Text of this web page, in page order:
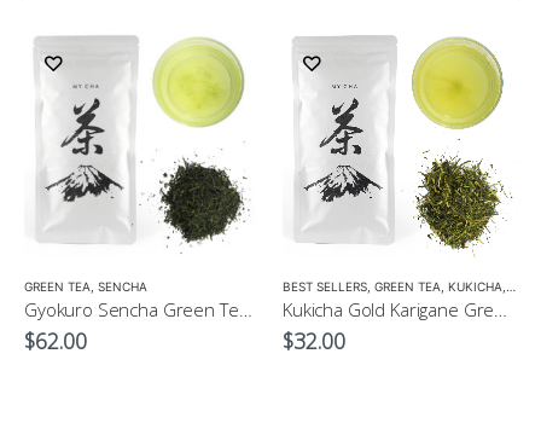
GREEN TEA SENCHA
Gyokuro Sencha Green Tea 100g
$62.00
BEST SELLERS GREEN TEA KUKICHA
Kukicha Gold Karigane Green Tea 100g – Green Tea for Children
$32.00